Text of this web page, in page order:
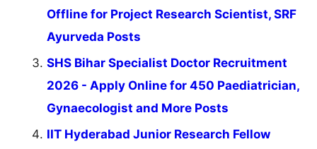
Offline for Project Research Scientist, SRF
Ayurveda Posts
SHS Bihar Specialist Doctor Recruitment
2026 - Apply Online for 450 Paediatrician,
Gynaecologist and More Posts
IIT Hyderabad Junior Research Fellow